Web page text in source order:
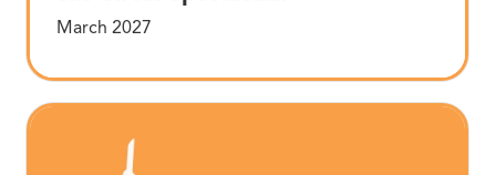
March 2027